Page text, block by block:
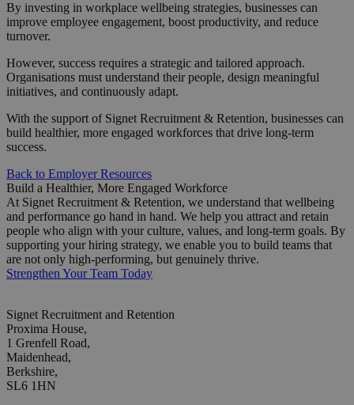
By investing in workplace wellbeing strategies, businesses can
improve employee engagement, boost productivity, and reduce
turnover.
However, success requires a strategic and tailored approach.
Organisations must understand their people, design meaningful
initiatives, and continuously adapt.
With the support of Signet Recruitment & Retention, businesses can
build healthier, more engaged workforces that drive long-term
success.
Back to Employer Resources
Build a Healthier, More Engaged Workforce
At Signet Recruitment & Retention, we understand that wellbeing
and performance go hand in hand. We help you attract and retain
people who align with your culture, values, and long-term goals. By
supporting your hiring strategy, we enable you to build teams that
are not only high-performing, but genuinely thrive.
Strengthen Your Team Today
Signet Recruitment and Retention
Proxima House,
1 Grenfell Road,
Maidenhead,
Berkshire,
SL6 1HN